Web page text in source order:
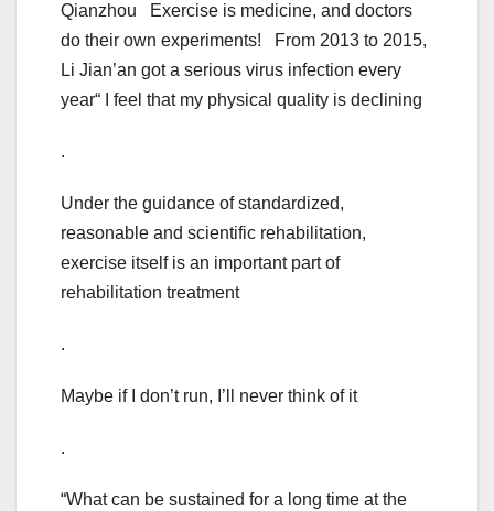
Qianzhou Exercise is medicine, and doctors
do their own experiments! From 2013 to 2015,
Li Jian’an got a serious virus infection every
year“ I feel that my physical quality is declining
.
Under the guidance of standardized,
reasonable and scientific rehabilitation,
exercise itself is an important part of
rehabilitation treatment
.
Maybe if I don’t run, I’ll never think of it
.
“What can be sustained for a long time at the